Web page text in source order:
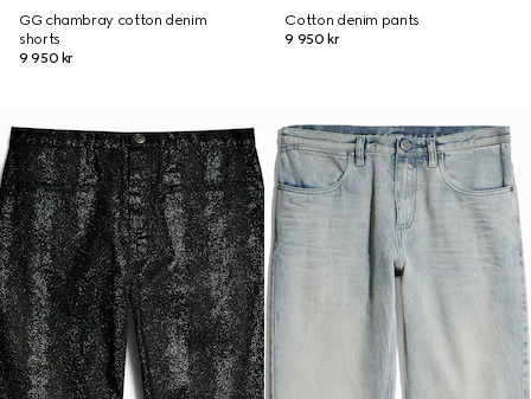
GG chambray cotton denim
shorts
9 950 kr
Cotton denim pants
9 950 kr